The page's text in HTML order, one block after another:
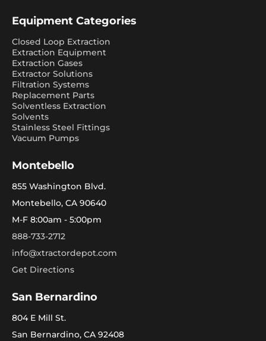
Equipment Categories
Closed Loop Extraction
Extraction Equipment
Extraction Gases
Extractor Solutions
Filtration Systems
Replacement Parts
Solventless Extraction
Solvents
Stainless Steel Fittings
Vacuum Pumps
Montebello
855 Washington Blvd.
Montebello, CA 90640
M-F 8:00am - 5:00pm
888-733-2712
info@xtractordepot.com
Get Directions
San Bernardino
804 E Mill St.
San Bernardino, CA 92408